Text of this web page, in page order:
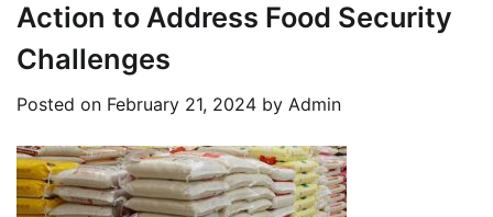
Action to Address Food Security
Challenges
Posted on February 21, 2024 by Admin